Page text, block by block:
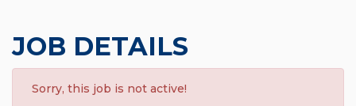
JOB DETAILS
Sorry, this job is not active!